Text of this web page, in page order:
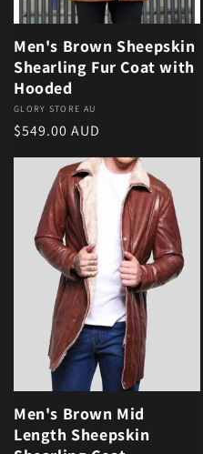
Men's Brown Sheepskin
Shearling Fur Coat with
Hooded
Vendor:
GLORY STORE AU
Regular price
$549.00 AUD
Men's Brown Mid
Length Sheepskin